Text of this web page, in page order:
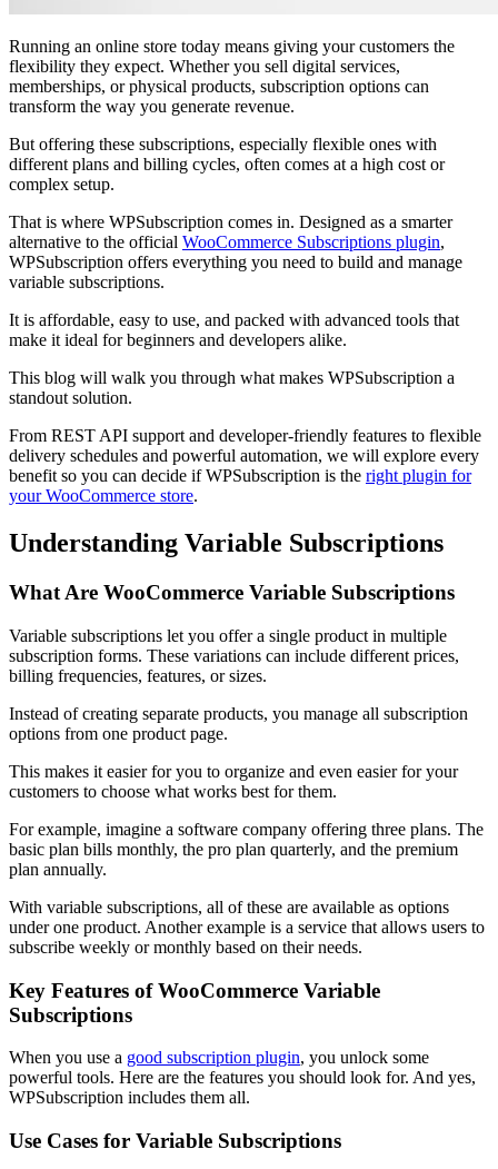
Running an online store today means giving your customers the
flexibility they expect. Whether you sell digital services,
memberships, or physical products, subscription options can
transform the way you generate revenue.
But offering these subscriptions, especially flexible ones with
different plans and billing cycles, often comes at a high cost or
complex setup.
That is where WPSubscription comes in. Designed as a smarter
alternative to the official WooCommerce Subscriptions plugin,
WPSubscription offers everything you need to build and manage
variable subscriptions.
It is affordable, easy to use, and packed with advanced tools that
make it ideal for beginners and developers alike.
This blog will walk you through what makes WPSubscription a
standout solution.
From REST API support and developer-friendly features to flexible
delivery schedules and powerful automation, we will explore every
benefit so you can decide if WPSubscription is the right plugin for
your WooCommerce store.
Understanding Variable Subscriptions
What Are WooCommerce Variable Subscriptions
Variable subscriptions let you offer a single product in multiple
subscription forms. These variations can include different prices,
billing frequencies, features, or sizes.
Instead of creating separate products, you manage all subscription
options from one product page.
This makes it easier for you to organize and even easier for your
customers to choose what works best for them.
For example, imagine a software company offering three plans. The
basic plan bills monthly, the pro plan quarterly, and the premium
plan annually.
With variable subscriptions, all of these are available as options
under one product. Another example is a service that allows users to
subscribe weekly or monthly based on their needs.
Key Features of WooCommerce Variable
Subscriptions
When you use a good subscription plugin, you unlock some
powerful tools. Here are the features you should look for. And yes,
WPSubscription includes them all.
Use Cases for Variable Subscriptions